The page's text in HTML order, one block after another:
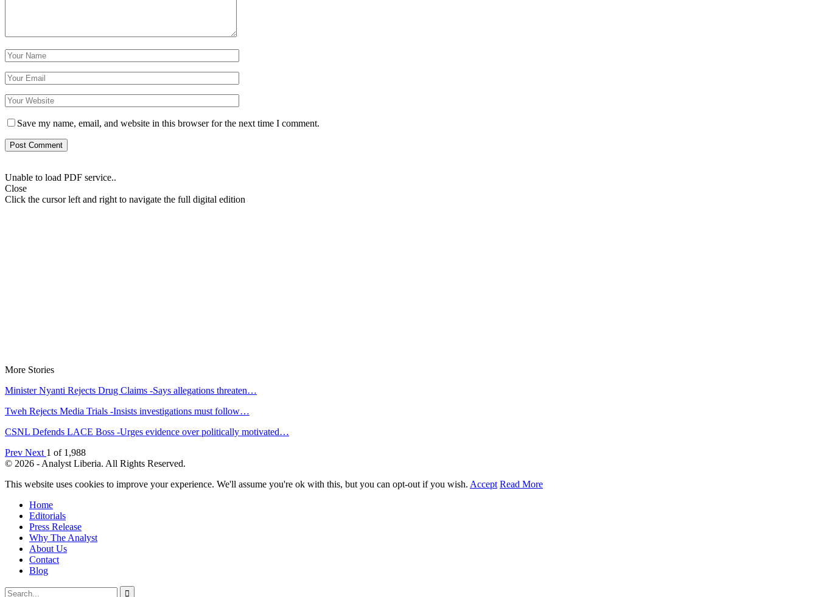
Save my name, email, and website in this browser for the next time I comment.
Unable to load PDF service..
Close
Click the cursor left and right to navigate the full digital edition
More Stories
Minister Nyanti Rejects Drug Claims -Says allegations threaten…
Tweh Rejects Media Trials -Insists investigations must follow…
CSNL Defends LACE Boss -Urges evidence over politically motivated…
Prev Next 1 of 1,988
© 2026 - Analyst Liberia. All Rights Reserved.
This website uses cookies to improve your experience. We'll assume you're ok with this, but you can opt-out if you wish. Accept Read More
Home
Editorials
Press Release
Why The Analyst
About Us
Contact
Blog